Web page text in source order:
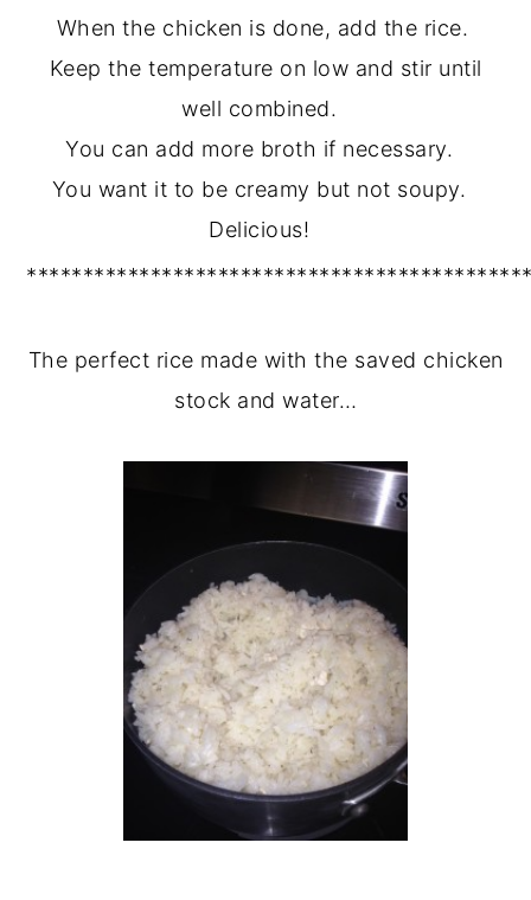
When the chicken is done, add the rice.
Keep the temperature on low and stir until
well combined.
You can add more broth if necessary.
You want it to be creamy but not soupy.
Delicious!
The perfect rice made with the saved chicken
stock and water…